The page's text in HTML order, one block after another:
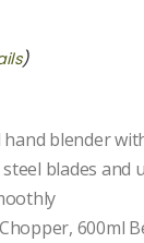
)
blender
blades and
600ml